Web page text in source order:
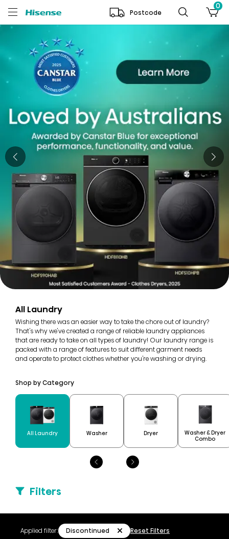
Postcode
0
All Laundry
Wishing there was an easier way to take the chore out of laundry?
That's why we've created a range of reliable laundry appliances
that are ready to take on all types of laundry! Our laundry range is
packed with a range of features to suit different garment needs
and operate to protect clothes whether you're washing or drying.
Shop by Category
All Laundry Washer Dryer
Washer & Dryer
Combo
Filters
Applied filter: Discontinued Reset Filters